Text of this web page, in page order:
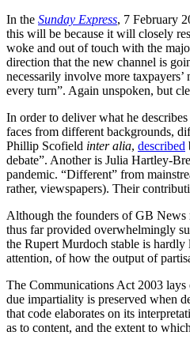
In the Sunday Express, 7 February
this will be because it will closely
woke and out of touch with the
direction that the new channel is
necessarily involve more
every turn”. Again unspoken, but
In order to deliver what he
faces from different backgrounds,
Phillip Scofield inter alia, described
debate”. Another is Julia Hartley-
pandemic. “Different” from
rather, viewspapers). Their
Although the founders of GB
thus far provided overwhelmingly
the Rupert Murdoch stable is
attention, of how the output of
The Communications Act 2003
due impartiality is preserved when
that code elaborates on its
as to content, and the extent to